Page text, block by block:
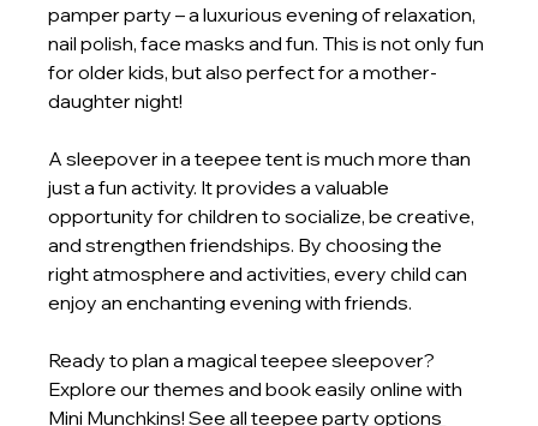
pamper party – a luxurious evening of relaxation,
nail polish, face masks and fun. This is not only fun
for older kids, but also perfect for a mother-
daughter night!
A sleepover in a teepee tent is much more than
just a fun activity. It provides a valuable
opportunity for children to socialize, be creative,
and strengthen friendships. By choosing the
right atmosphere and activities, every child can
enjoy an enchanting evening with friends.
Ready to plan a magical teepee sleepover?
Explore our themes and book easily online with
Mini Munchkins! See all teepee party options